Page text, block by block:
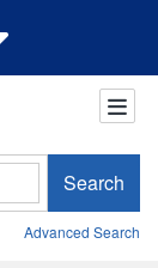
Search
Advanced Search